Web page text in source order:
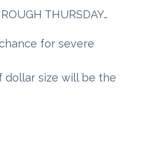
THURSDAY…
for severe
dollar size will be the